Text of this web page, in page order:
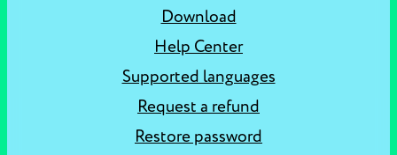
Download
Help Center
Supported languages
Request a refund
Restore password